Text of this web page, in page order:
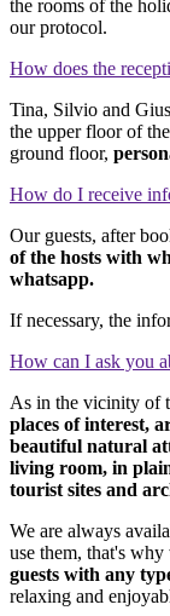
the rooms of the
our protocol.
How does the
Tina, Silvio and
the upper floor of
ground floor,
How do I receive
Our guests, after
of the hosts with
whatsapp.
If necessary, the
How can I ask you
As in the vicinity of
places of interest,
beautiful natural
living room, in
tourist sites and
We are always
use them, that's why
guests with any
relaxing and